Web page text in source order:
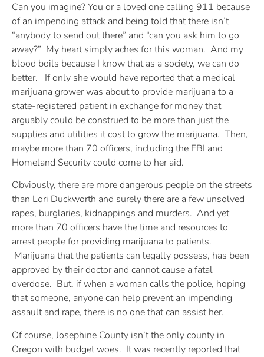
Can you imagine? You or a loved one calling 911 because
of an impending attack and being told that there isn’t
“anybody to send out there” and “can you ask him to go
away?” My heart simply aches for this woman. And my
blood boils because I know that as a society, we can do
better. If only she would have reported that a medical
marijuana grower was about to provide marijuana to a
state-registered patient in exchange for money that
arguably could be construed to be more than just the
supplies and utilities it cost to grow the marijuana. Then,
maybe more than 70 officers, including the FBI and
Homeland Security could come to her aid.
Obviously, there are more dangerous people on the streets
than Lori Duckworth and surely there are a few unsolved
rapes, burglaries, kidnappings and murders. And yet
more than 70 officers have the time and resources to
arrest people for providing marijuana to patients.
Marijuana that the patients can legally possess, has been
approved by their doctor and cannot cause a fatal
overdose. But, if when a woman calls the police, hoping
that someone, anyone can help prevent an impending
assault and rape, there is no one that can assist her.
Of course, Josephine County isn’t the only county in
Oregon with budget woes. It was recently reported that